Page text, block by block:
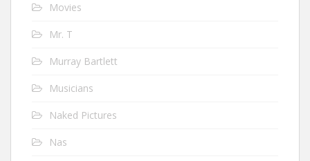
Movies
Mr. T
Murray Bartlett
Musicians
Naked Pictures
Nas